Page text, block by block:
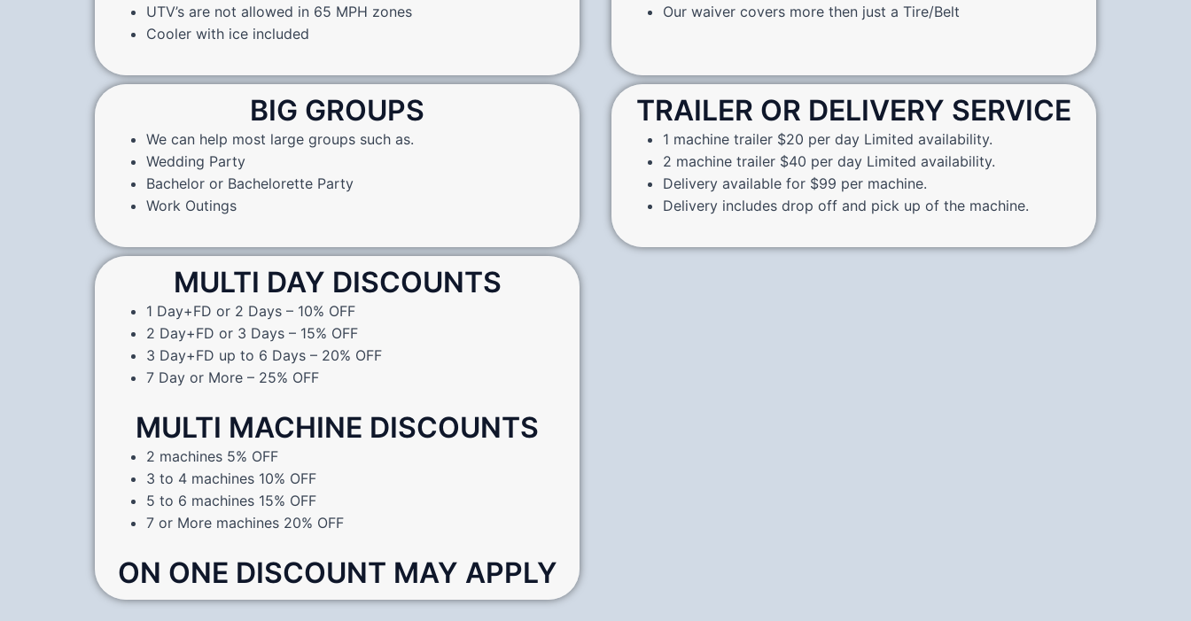
UTV’s are not allowed in 65 MPH zones
Cooler with ice included
Our waiver covers more then just a Tire/Belt
BIG GROUPS
We can help most large groups such as.
Wedding Party
Bachelor or Bachelorette Party
Work Outings
TRAILER OR DELIVERY SERVICE
1 machine trailer $20 per day Limited availability.
2 machine trailer $40 per day Limited availability.
Delivery available for $99 per machine.
Delivery includes drop off and pick up of the machine.
MULTI DAY DISCOUNTS
1 Day+FD or 2 Days – 10% OFF
2 Day+FD or 3 Days – 15% OFF
3 Day+FD up to 6 Days – 20% OFF
7 Day or More – 25% OFF
MULTI MACHINE DISCOUNTS
2 machines 5% OFF
3 to 4 machines 10% OFF
5 to 6 machines 15% OFF
7 or More machines 20% OFF
ON ONE DISCOUNT MAY APPLY